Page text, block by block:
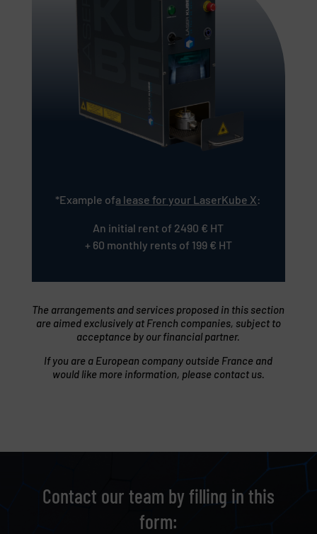
*Example ofa lease for your LaserKube X:
An initial rent of 2490 € HT
+ 60 monthly rents of 199 € HT
The arrangements and services proposed in this section
are aimed exclusively at French companies, subject to
acceptance by our financial partner.
If you are a European company outside France and
would like more information, please contact us.
Contact our team by filling in this
form: